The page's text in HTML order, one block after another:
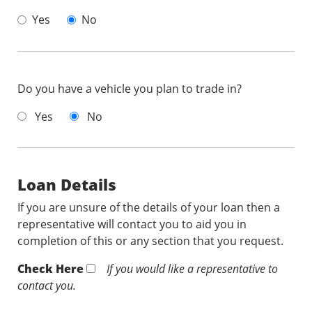
Yes No
Do you have a vehicle you plan to trade in?
Yes
No
Loan Details
If you are unsure of the details of your loan then a
representative will contact you to aid you in
completion of this or any section that you request.
Check Here
If you would like a representative to
contact you.